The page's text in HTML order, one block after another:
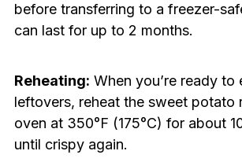
before transferring to a freezer-
can last for up to 2 months.
Reheating: When you’re ready to
leftovers, reheat the sweet potato
oven at 350°F (175°C) for about
until crispy again.